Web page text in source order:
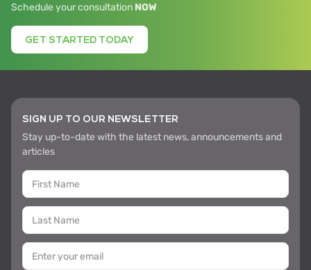
Schedule your consultation NOW
GET STARTED TODAY
SIGN UP TO OUR NEWSLETTER
Stay up-to-date with the latest news, announcements and
articles